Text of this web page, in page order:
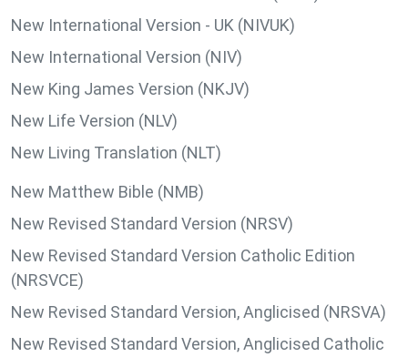
New International Version - UK (NIVUK)
New International Version (NIV)
New King James Version (NKJV)
New Life Version (NLV)
New Living Translation (NLT)
New Matthew Bible (NMB)
New Revised Standard Version (NRSV)
New Revised Standard Version Catholic Edition
(NRSVCE)
New Revised Standard Version, Anglicised (NRSVA)
New Revised Standard Version, Anglicised Catholic